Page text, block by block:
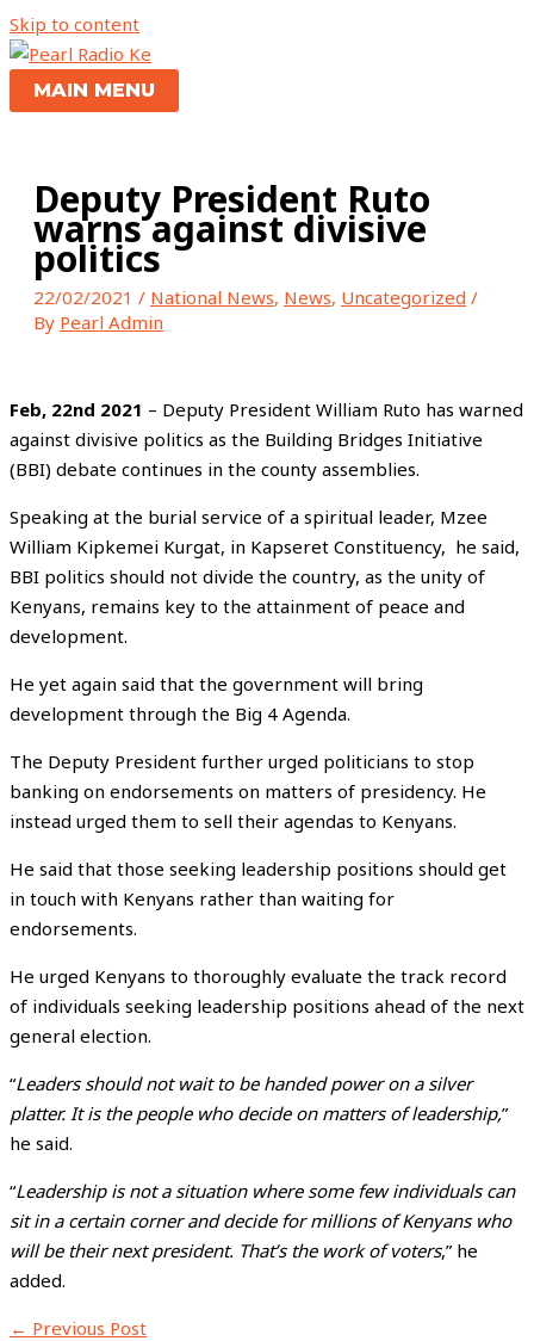
Skip to content
MAIN MENU
Deputy President Ruto
warns against divisive
politics
22/02/2021 / National News, News, Uncategorized /
By Pearl Admin
Feb, 22nd 2021 – Deputy President William Ruto has warned
against divisive politics as the Building Bridges Initiative
(BBI) debate continues in the county assemblies.
Speaking at the burial service of a spiritual leader, Mzee
William Kipkemei Kurgat, in Kapseret Constituency, he said,
BBI politics should not divide the country, as the unity of
Kenyans, remains key to the attainment of peace and
development.
He yet again said that the government will bring
development through the Big 4 Agenda.
The Deputy President further urged politicians to stop
banking on endorsements on matters of presidency. He
instead urged them to sell their agendas to Kenyans.
He said that those seeking leadership positions should get
in touch with Kenyans rather than waiting for
endorsements.
He urged Kenyans to thoroughly evaluate the track record
of individuals seeking leadership positions ahead of the next
general election.
“Leaders should not wait to be handed power on a silver
platter. It is the people who decide on matters of leadership,”
he said.
“Leadership is not a situation where some few individuals can
sit in a certain corner and decide for millions of Kenyans who
will be their next president. That’s the work of voters,” he
added.
← Previous Post